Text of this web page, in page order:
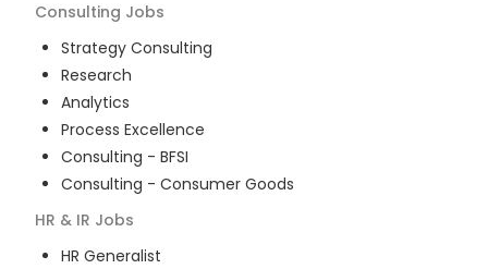
Consulting Jobs
Strategy Consulting
Research
Analytics
Process Excellence
Consulting - BFSI
Consulting - Consumer Goods
HR & IR Jobs
HR Generalist